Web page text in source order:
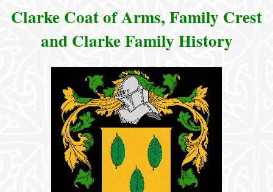
Clarke Coat of Arms, Family Crest
and Clarke Family History